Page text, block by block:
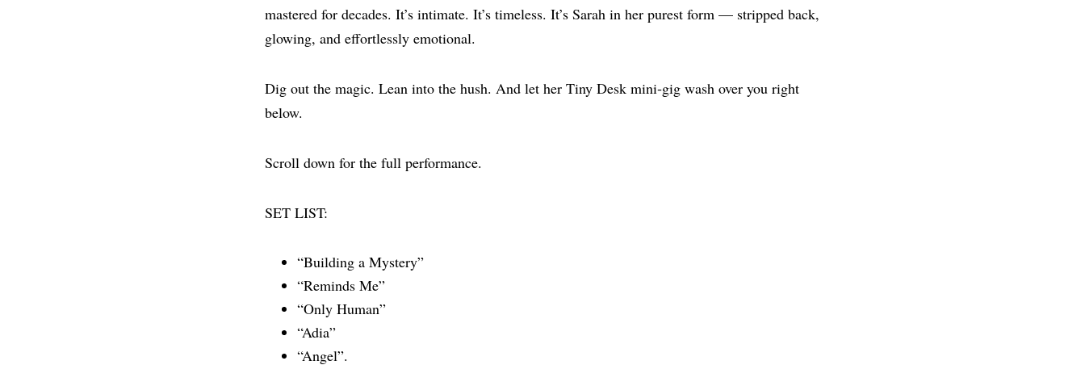
mastered for decades. It’s intimate. It’s timeless. It’s Sarah in her purest form — stripped back,
glowing, and effortlessly emotional.
Dig out the magic. Lean into the hush. And let her Tiny Desk mini‑gig wash over you right
below.
Scroll down for the full performance.
SET LIST:
“Building a Mystery”
“Reminds Me”
“Only Human”
“Adia”
“Angel”.